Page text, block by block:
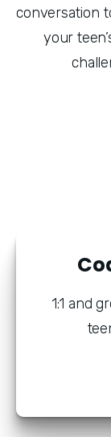
conversation
your
1:1 and